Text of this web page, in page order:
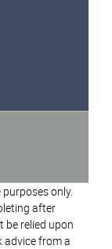
only.
after
relied upon
advice from a